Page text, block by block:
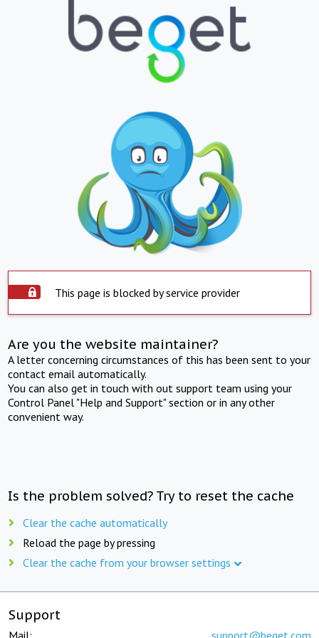
This page is blocked by service provider
Are you the website maintainer?
A letter concerning circumstances of this has been sent to your
contact email automatically.
You can also get in touch with out support team using your
Control Panel "Help and Support" section or in any other
convenient way.
Is the problem solved? Try to reset the cache
Clear the cache automatically
Reload the page by pressing
Clear the cache from your browser settings
Support
Mail: support@beget.com